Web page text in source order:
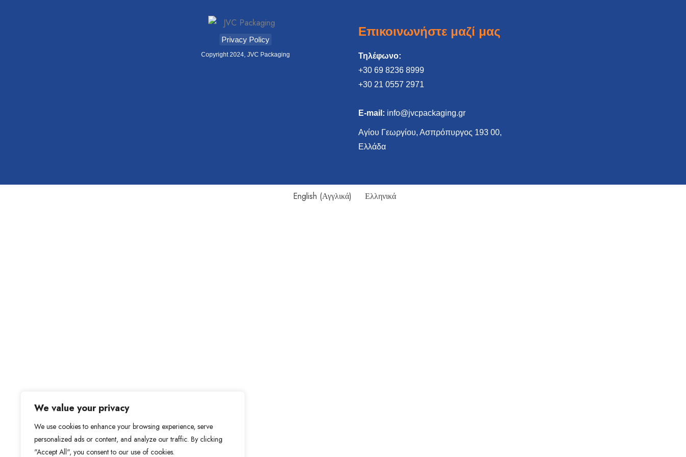
We value your privacy
We use cookies to enhance your browsing experience, serve
personalized ads or content, and analyze our traffic. By clicking
"Accept All", you consent to our use of cookies.
Privacy Policy
Copyright 2024, JVC Packaging
Επικοινωνήστε μαζί μας
Τηλέφωνο:
+30 69 8236 8999
‎+30 21 0557 2971
E-mail: info@jvcpackaging.gr
Αγίου Γεωργίου, Ασπρόπυργος 193 00,
Ελλάδα
English (Αγγλικά) Ελληνικά